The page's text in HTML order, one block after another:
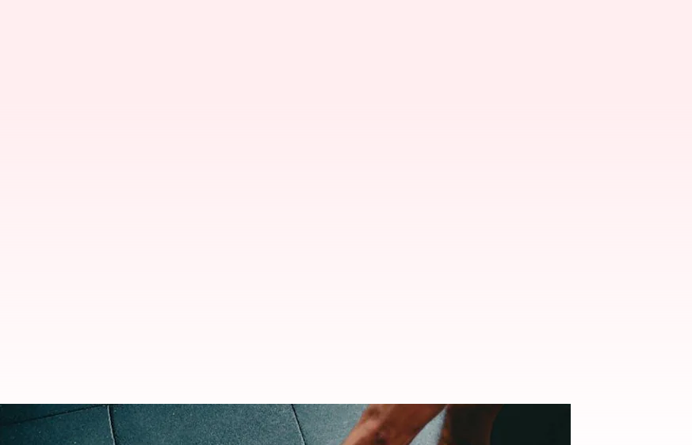
Boost your bone health with these five exercises